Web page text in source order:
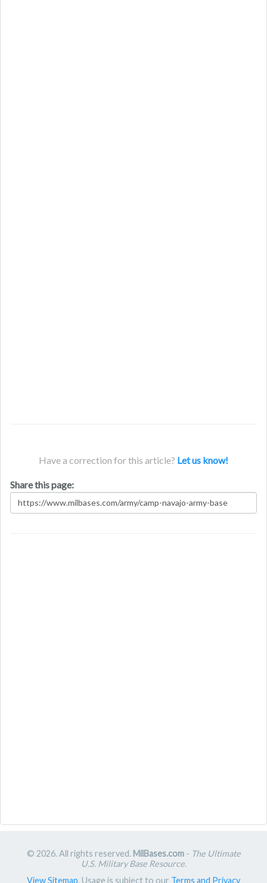
Have a correction for this article? Let us know!
Share this page:
© 2026. All rights reserved. MilBases.com- The Ultimate
U.S. Military Base Resource.
View Sitemap. Usage is subject to our Terms and Privacy